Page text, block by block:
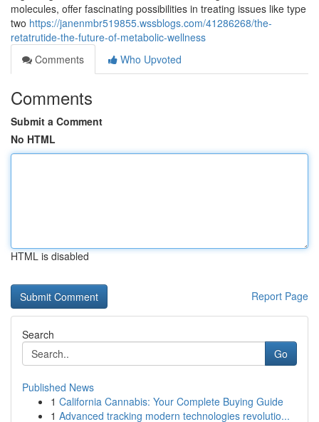
molecules, offer fascinating possibilities in treating issues like type
two https://janenmbr519855.wssblogs.com/41286268/the-
retatrutide-the-future-of-metabolic-wellness
Comments
Who Upvoted
Comments
Submit a Comment
No HTML
HTML is disabled
Report Page
Search
Go
Published News
1 California Cannabis: Your Complete Buying Guide
1 Advanced tracking modern technologies revolutio...